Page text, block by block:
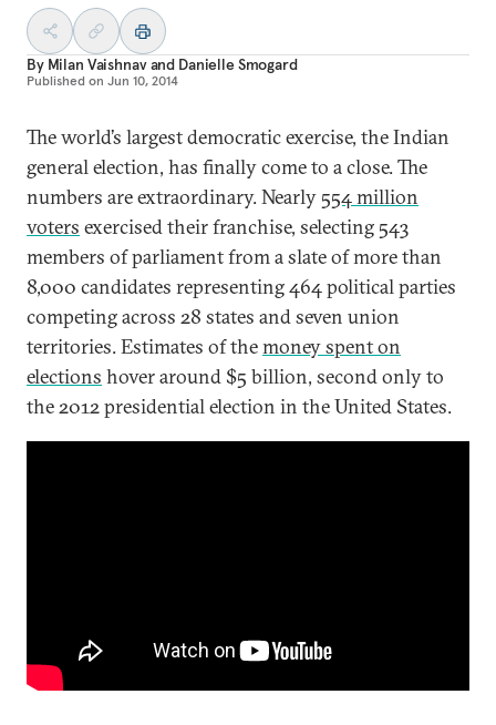
By Milan Vaishnavand Danielle Smogard
Published on Jun 10, 2014
The world’s largest democratic exercise, the Indian
general election, has finally come to a close. The
numbers are extraordinary. Nearly 554 million
voters exercised their franchise, selecting 543
members of parliament from a slate of more than
8,000 candidates representing 464 political parties
competing across 28 states and seven union
territories. Estimates of themoney spent on
elections hover around $5 billion, second only to
the 2012 presidential election in the United States.